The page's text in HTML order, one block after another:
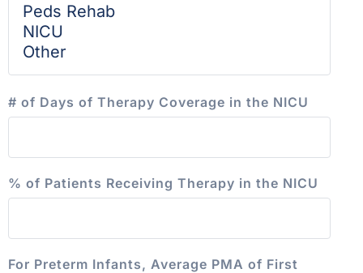
# of Days of Therapy Coverage in the NICU
% of Patients Receiving Therapy in the NICU
For Preterm Infants, Average PMA of First